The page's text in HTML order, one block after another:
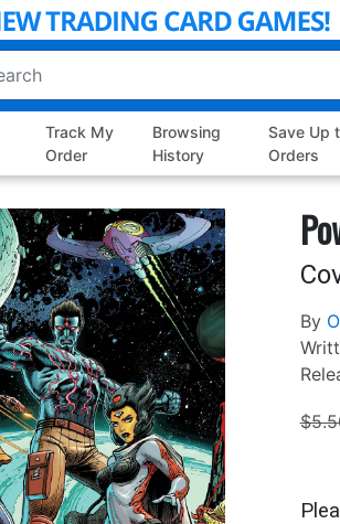
Track My
Order
Browsing
History
Save Up
Orders
By